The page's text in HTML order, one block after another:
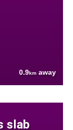
0.9km away
slab